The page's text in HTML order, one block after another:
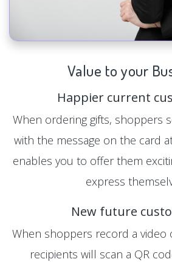
Value to your
Happier current
When ordering gifts, shoppers
with the message on the card
enables you to offer them
express
New future
When shoppers record a video
recipients will scan a QR